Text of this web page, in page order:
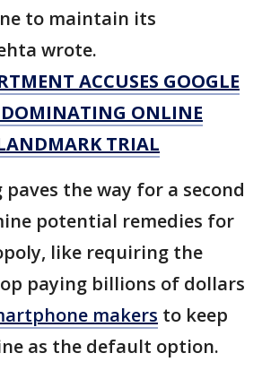
to maintain its
wrote.
ACCUSES GOOGLE
ONLINE
TRIAL
the way for a second
potential remedies for
like requiring the
paying billions of dollars
makers to keep
as the default option.